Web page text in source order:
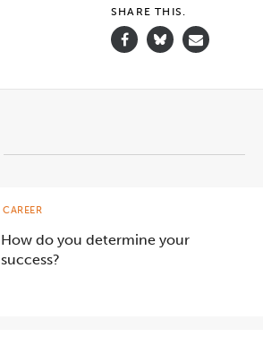
SHARE THIS.
How do you determine your
success?
CAREER